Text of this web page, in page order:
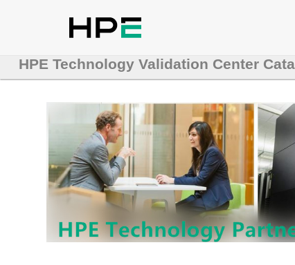
HPE Technology Validation Center